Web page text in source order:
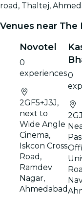
road, Thaltej,
Venues near
Novotel
0
experiences
2GF5+J3J,
next to
Wide Angle
Cinema,
Iskcon Cross
Road,
Ramdev
Nagar,
Ahmedabad
0